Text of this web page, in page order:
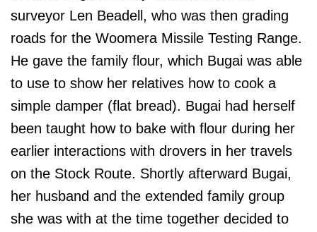
surveyor Len Beadell, who was then grading
roads for the Woomera Missile Testing Range.
He gave the family flour, which Bugai was able
to use to show her relatives how to cook a
simple damper (flat bread). Bugai had herself
been taught how to bake with flour during her
earlier interactions with drovers in her travels
on the Stock Route. Shortly afterward Bugai,
her husband and the extended family group
she was with at the time together decided to